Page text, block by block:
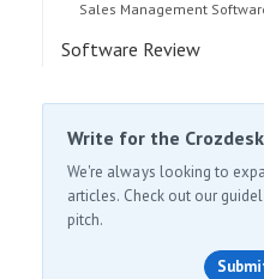
Sales Management
Software Review
Write for the
We're always looking to
articles. Check out our
pitch.